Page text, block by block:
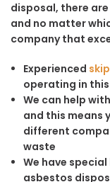
disposal, there
and no matter
company that
Experienced
operating in
We can help
and this means
different
waste
We have
asbestos